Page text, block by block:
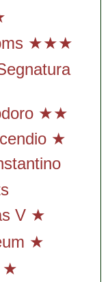
★★★
★★
★
V ★
★
★